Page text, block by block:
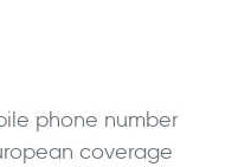
phone number
coverage